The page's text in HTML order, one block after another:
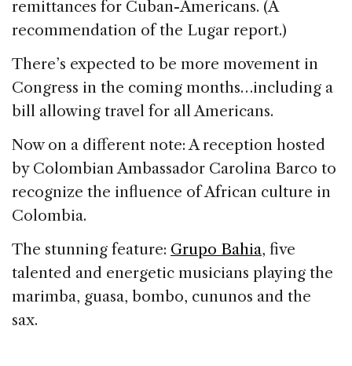
remittances for Cuban-Americans. (A
recommendation of the Lugar report.)
There’s expected to be more movement in
Congress in the coming months…including a
bill allowing travel for all Americans.
Now on a different note: A reception hosted
by Colombian Ambassador Carolina Barco to
recognize the influence of African culture in
Colombia.
The stunning feature: Grupo Bahia, five
talented and energetic musicians playing the
marimba, guasa, bombo, cununos and the
sax.